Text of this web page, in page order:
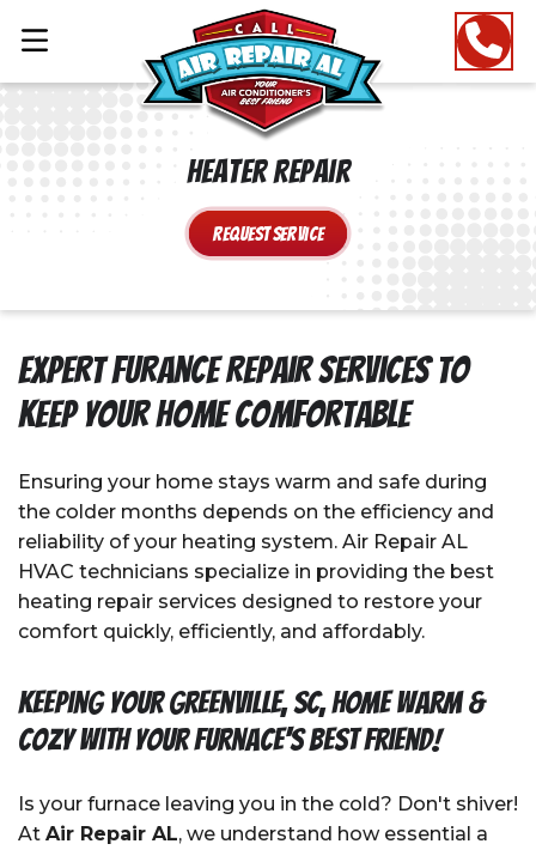
Heater Repair
Request Service
Expert Furance Repair Services to
Keep Your Home Comfortable
Ensuring your home stays warm and safe during
the colder months depends on the efficiency and
reliability of your heating system. Air Repair AL
HVAC technicians specialize in providing the best
heating repair services designed to restore your
comfort quickly, efficiently, and affordably.
Keeping Your Greenville, SC, Home Warm &
Cozy with Your Furnace's Best Friend!
Is your furnace leaving you in the cold? Don't shiver!
At Air Repair AL, we understand how essential a